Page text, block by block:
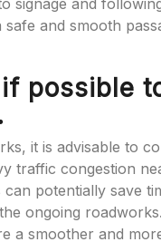
signage and
and smooth
possible
it is advisable to
traffic congestion
potentially save
ongoing
a smoother and